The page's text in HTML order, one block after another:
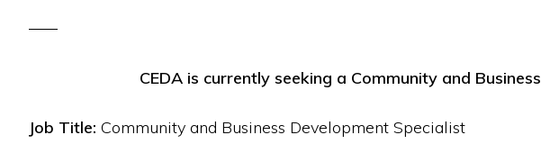
CEDA is currently seeking a Community and
Job Title: Community and Business Development Specialist